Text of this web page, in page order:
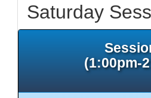
Saturday
(1:00pm-